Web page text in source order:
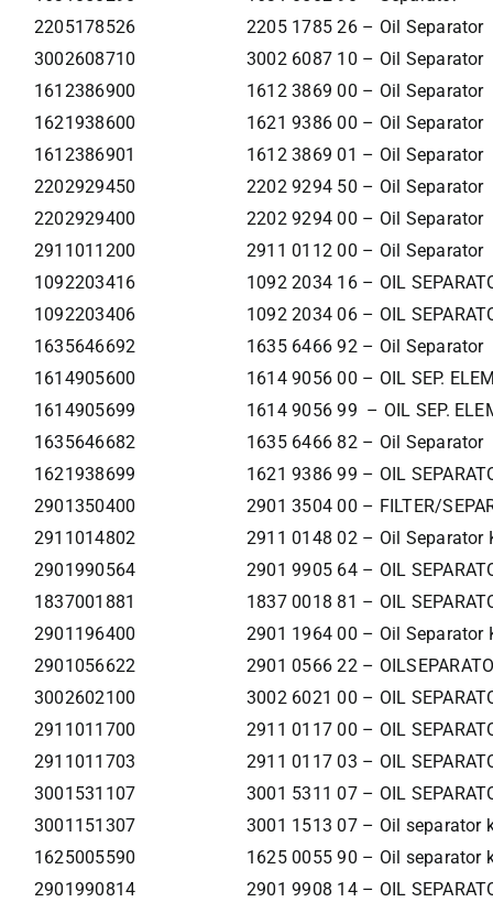
2205178526
2205 1785 26 – Oil Separator
3002608710
3002 6087 10 – Oil Separator
1612386900
1612 3869 00 – Oil Separator
1621938600
1621 9386 00 – Oil Separator
1612386901
1612 3869 01 – Oil Separator
2202929450
2202 9294 50 – Oil Separator
2202929400
2202 9294 00 – Oil Separator
2911011200
2911 0112 00 – Oil Separator
1092203416
1092 2034 16 – OIL
1092203406
1092 2034 06 – OIL
1635646692
1635 6466 92 – Oil Separator
1614905600
1614 9056 00 – OIL SEP.
1614905699
1614 9056 99 – OIL SEP.
1635646682
1635 6466 82 – Oil Separator
1621938699
1621 9386 99 – OIL
2901350400
2901 3504 00 – FILTER/
2911014802
2911 0148 02 – Oil Separator
2901990564
2901 9905 64 – OIL
1837001881
1837 0018 81 – OIL
2901196400
2901 1964 00 – Oil Separator
2901056622
2901 0566 22 –
3002602100
3002 6021 00 – OIL
2911011700
2911 0117 00 – OIL
2911011703
2911 0117 03 – OIL
3001531107
3001 5311 07 – OIL
3001151307
3001 1513 07 – Oil separator
1625005590
1625 0055 90 – Oil separator
2901990814
2901 9908 14 – OIL